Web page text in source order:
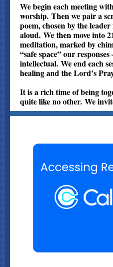
We begin each meeting
worship. Then we pair a
poem, chosen by the
aloud. We then move into
meditation, marked by
“safe space” our
intellectual. We end each
healing and the Lord’s
It is a rich time of being
quite like no other. We